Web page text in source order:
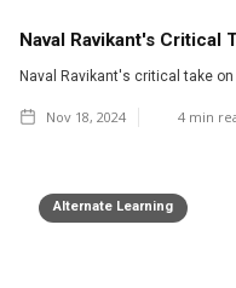
Naval Ravikant's Critical
Naval Ravikant's critical take
Nov 18, 2024 4 min
Alternate Learning